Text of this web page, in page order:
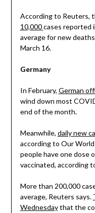
According to Reuters,
10,000cases reported
average for new
March 16.
Germany
In February, German
wind down most
end of the month.
Meanwhile, daily new
according to Our
people have one dose
vaccinated, according
More than 200,000
average, Reuters says.
Wednesdaythat the